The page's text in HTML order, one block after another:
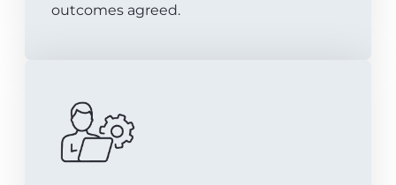
outcomes agreed.